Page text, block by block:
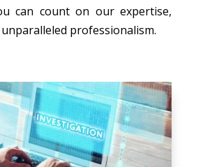
can count on our expertise,
professionalism.